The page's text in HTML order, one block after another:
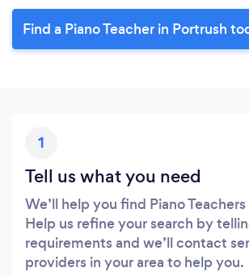
Find a Piano Teacher in Portrush
1
Tell us what you need
We’ll help you find Piano
Help us refine your search by
requirements and we’ll contact
providers in your area to help you.